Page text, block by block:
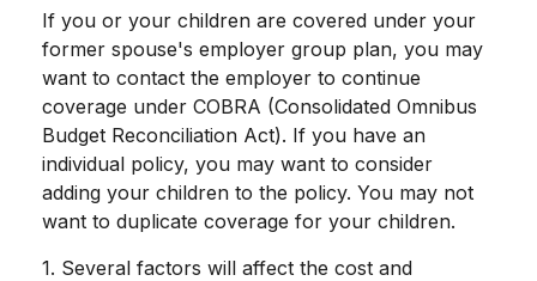
If you or your children are covered under your
former spouse's employer group plan, you may
want to contact the employer to continue
coverage under COBRA (Consolidated Omnibus
Budget Reconciliation Act). If you have an
individual policy, you may want to consider
adding your children to the policy. You may not
want to duplicate coverage for your children.
1. Several factors will affect the cost and